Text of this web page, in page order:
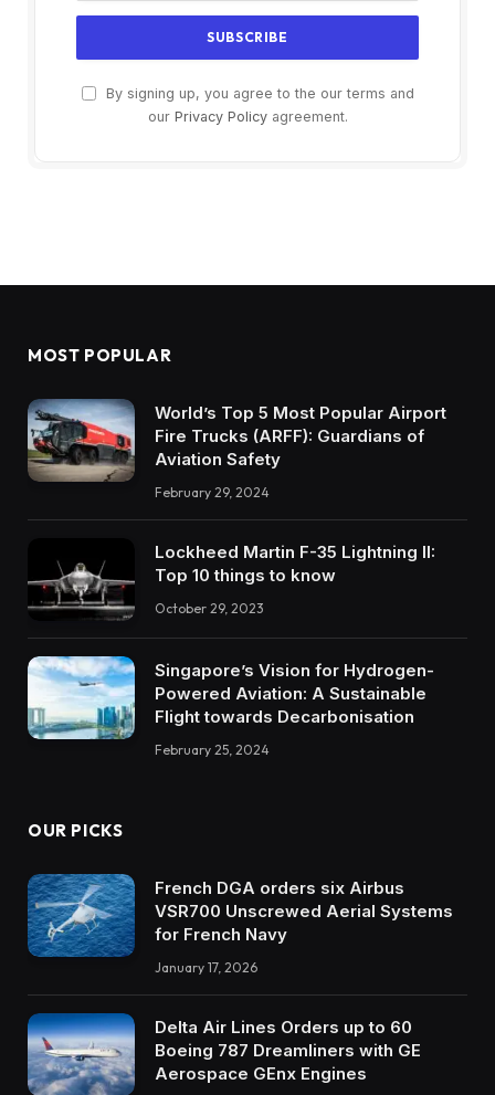
By signing up, you agree to the our terms and
our Privacy Policyagreement.
MOST POPULAR
World’s Top 5 Most Popular Airport
Fire Trucks (ARFF): Guardians of
Aviation Safety
February 29, 2024
Lockheed Martin F-35 Lightning II:
Top 10 things to know
October 29, 2023
Singapore’s Vision for Hydrogen-
Powered Aviation: A Sustainable
Flight towards Decarbonisation
February 25, 2024
OUR PICKS
French DGA orders six Airbus
VSR700 Unscrewed Aerial Systems
for French Navy
January 17, 2026
Delta Air Lines Orders up to 60
Boeing 787 Dreamliners with GE
Aerospace GEnx Engines